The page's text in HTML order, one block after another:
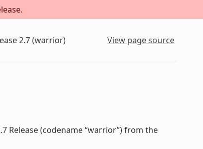
2.7 (warrior) View page source
Release (codename “warrior”) from the